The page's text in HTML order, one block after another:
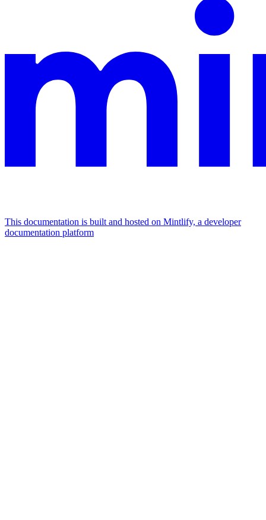
This documentation is built and hosted on Mintlify, a developer
documentation platform